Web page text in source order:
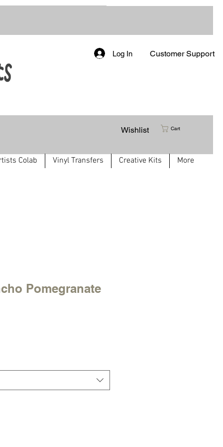
Wishlist Cart
Log In Customer Support
Colab Vinyl Transfers Creative Kits More
Pomegranate